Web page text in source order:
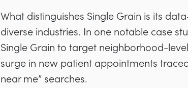
What distinguishes Single Grain is its
diverse industries. In one notable case
Single Grain to target neighborhood-
surge in new patient appointments
near me” searches.